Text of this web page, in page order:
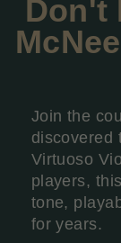
Don't
Join the
discovered
Virtuoso
players,
tone,
for years.